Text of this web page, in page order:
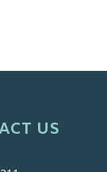
US